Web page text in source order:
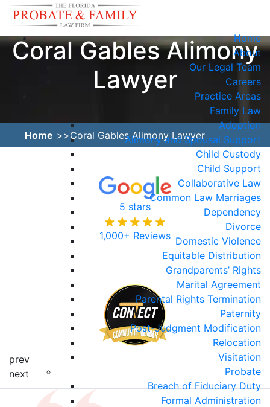
Home
About
Our Legal Team
Careers
Practice Areas
Family Law
Adoption
Alimony and Spousal Support
Child Custody
Child Support
Collaborative Law
Common Law Marriages
Dependency
Divorce
Domestic Violence
Equitable Distribution
Grandparents’ Rights
Marital Agreement
Parental Rights Termination
Paternity
Post-Judgment Modification
Relocation
Visitation
Probate
Breach of Fiduciary Duty
Formal Administration
Coral Gables Alimony
Lawyer
Home Coral Gables Alimony Lawyer
5 stars
1,000+ Reviews
prev
next